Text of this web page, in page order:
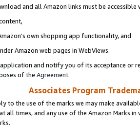
and all Amazon links must be
own shopping app functionality, and
Amazon web pages in WebViews.
and notify you of its acceptance or
of the Agreement.
Associates Program
to the use of the marks we may make
all times, and any use of the Amazon Marks